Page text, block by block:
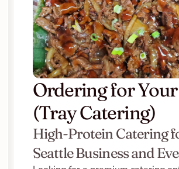
Ordering for
(Tray Catering)
High-Protein Catering
Seattle Business and